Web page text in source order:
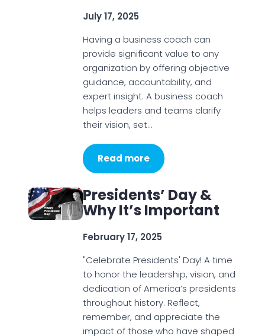
July 17, 2025
Having a business coach can
provide significant value to any
organization by offering objective
guidance, accountability, and
expert insight. A business coach
helps leaders and teams clarify
their vision, set…
Read more
Presidents’ Day &
Why It’s Important
February 17, 2025
"Celebrate Presidents' Day! A time
to honor the leadership, vision, and
dedication of America’s presidents
throughout history. Reflect,
remember, and appreciate the
impact of those who have shaped